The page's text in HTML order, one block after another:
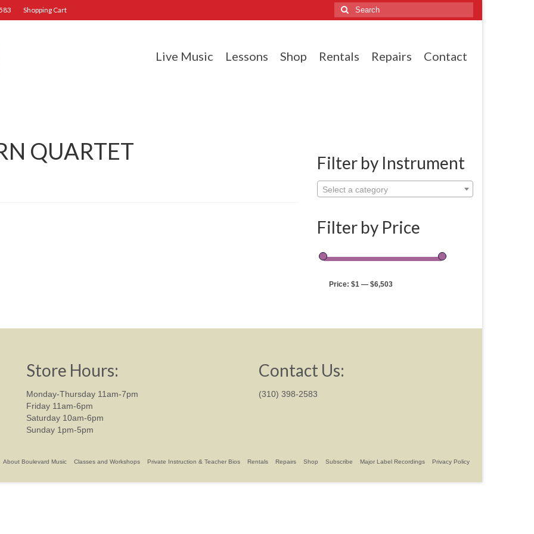
Shopping Cart
Search
for:
Live Music Lessons Shop Rentals Repairs Contact
QUARTET Filter by Instrument
Select a category
Filter by Price
Price: $1— $6,503
Store Hours:
Monday-Thursday 11am-7pm
Friday 11am-6pm
Saturday 10am-6pm
Sunday 1pm-5pm
Contact Us:
(310) 398-2583
About Boulevard Music Classes and Workshops Private Instruction & Teacher Bios Rentals Repairs Shop Subscribe Major Label Recordings Privacy Policy